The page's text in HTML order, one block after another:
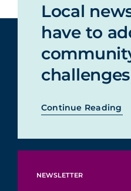
Local
have to
Continue Reading
NEWSLETTER